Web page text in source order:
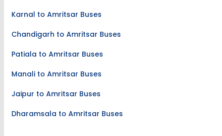
Karnal to Amritsar Buses
Chandigarh to Amritsar Buses
Patiala to Amritsar Buses
Manali to Amritsar Buses
Jaipur to Amritsar Buses
Dharamsala to Amritsar Buses